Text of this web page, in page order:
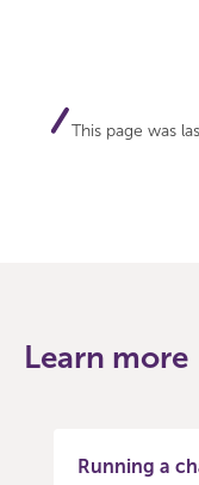
This page was
Learn more
Running a